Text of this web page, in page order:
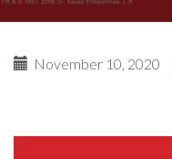
November 10, 2020